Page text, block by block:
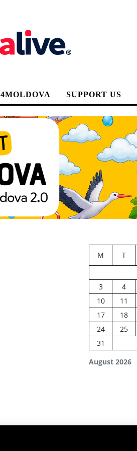
SUPPORT US
August 2026
M T
3
4
10
11
17
18
24
25
31